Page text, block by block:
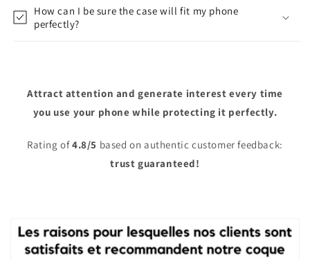
How can I be sure the case will fit my phone
perfectly?
Attract attention and generate interest every time
you use your phone while protecting it perfectly.
Rating of4.8/5 based on authentic customer feedback:
trust guaranteed!